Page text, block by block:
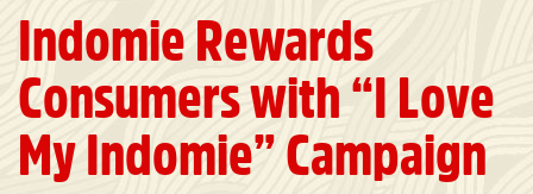
Indomie Rewards
Consumers with “I Love
My Indomie” Campaign